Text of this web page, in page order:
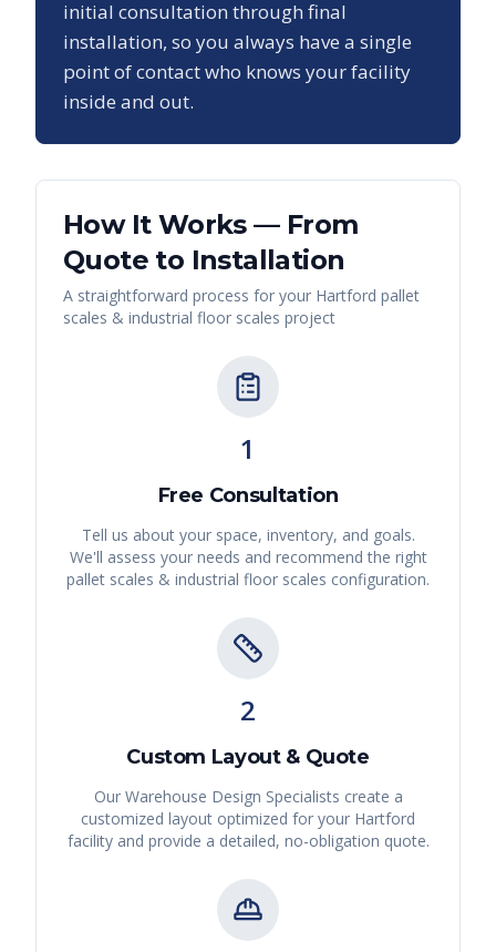
initial consultation through final
installation, so you always have a single
point of contact who knows your facility
inside and out.
How It Works — From
Quote to Installation
A straightforward process for your Hartford pallet
scales & industrial floor scales project
1
Free Consultation
Tell us about your space, inventory, and goals.
We'll assess your needs and recommend the right
pallet scales & industrial floor scales configuration.
2
Custom Layout & Quote
Our Warehouse Design Specialists create a
customized layout optimized for your Hartford
facility and provide a detailed, no-obligation quote.